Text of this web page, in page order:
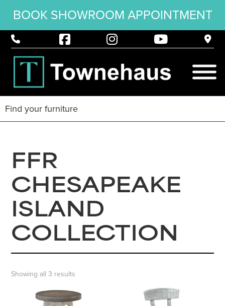
BOOK SHOWROOM APPOINTMENT
FFR
CHESAPEAKE
ISLAND
COLLECTION
Showing all 3 results